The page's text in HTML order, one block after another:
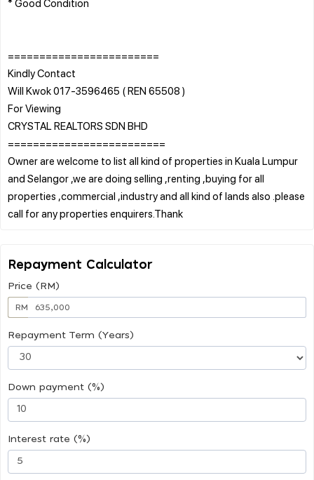
========================
Kindly Contact
Will Kwok 017-3596465 ( REN 65508 )
For Viewing
CRYSTAL REALTORS SDN BHD
=========================
Owner are welcome to list all kind of properties in Kuala Lumpur
and Selangor ,we are doing selling ,renting ,buying for all
properties ,commercial ,industry and all kind of lands also .please
Repayment Calculator
Price (RM)
RM
Repayment Term (Years)
Down payment (%)
Interest rate (%)